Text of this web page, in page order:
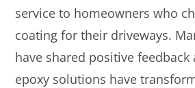
service to homeowners who
coating for their driveways.
have shared positive
epoxy solutions have